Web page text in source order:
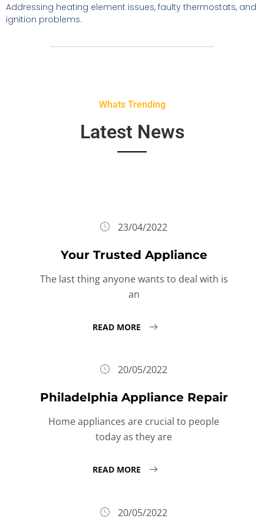
Addressing heating element issues, faulty thermostats, and
ignition problems.
Whats Trending
Latest News
23/04/2022
Your Trusted Appliance
The last thing anyone wants to deal with is
an
READ MORE
20/05/2022
Philadelphia Appliance Repair
Home appliances are crucial to people
today as they are
READ MORE
20/05/2022